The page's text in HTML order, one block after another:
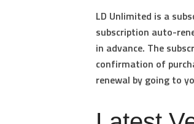
LD Unlimited is a
subscription auto-
in advance. The
confirmation of
renewal by going to